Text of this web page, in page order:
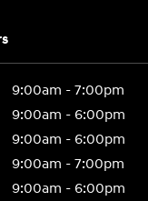
9:00am - 7:00pm
9:00am - 6:00pm
9:00am - 6:00pm
9:00am - 7:00pm
9:00am - 6:00pm